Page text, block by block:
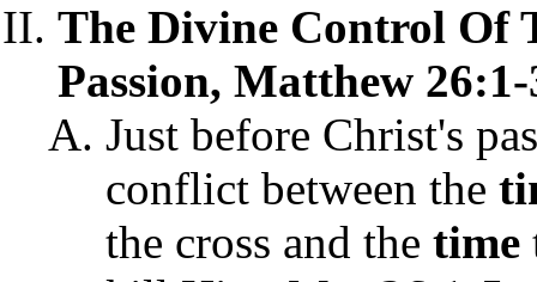
The Divine Control Of
Passion, Matthew
Just before Christ's
conflict between the
the cross and the time